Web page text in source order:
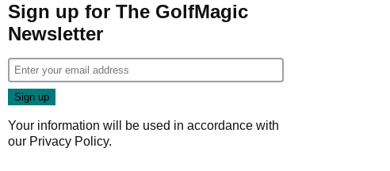
Sign up for The GolfMagic
Newsletter
Your information will be used in accordance with
our Privacy Policy.